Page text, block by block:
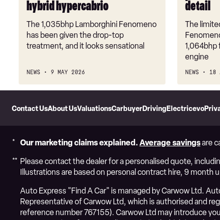
ultra-
limited,
hybrid
hypercabrio
hybrid hypercabrio
The 1,035bhp Lamborghini Fenomeno
has been given the drop-top
treatment, and it looks sensational
NEWS 9 MAY 2026
detail
The
1,064bhp
engine
NEWS 18
Content
Contact UsAbout UsValuationsCarbuyerDrivingElectricevo
Our marketing claims explained. Average savingsare
Please contact the dealer for a personalised quote,
Illustrations are based on personal contract hire, 9
Auto Express "Find A Car" is managed by Carwow Ltd.
Representative of Carwow Ltd, which is authorised and
reference number 767155). Carwow Ltd may introduce